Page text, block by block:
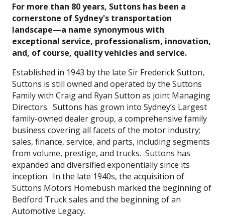
For more than 80 years, Suttons has been a
cornerstone of Sydney's transportation
landscape—a name synonymous with
exceptional service, professionalism, innovation,
and, of course, quality vehicles and service.
Established in 1943 by the late Sir Frederick Sutton,
Suttons is still owned and operated by the Suttons
Family with Craig and Ryan Sutton as joint Managing
Directors. Suttons has grown into Sydney’s Largest
family-owned dealer group, a comprehensive family
business covering all facets of the motor industry;
sales, finance, service, and parts, including segments
from volume, prestige, and trucks. Suttons has
expanded and diversified exponentially since its
inception. In the late 1940s, the acquisition of
Suttons Motors Homebush marked the beginning of
Bedford Truck sales and the beginning of an
Automotive Legacy.